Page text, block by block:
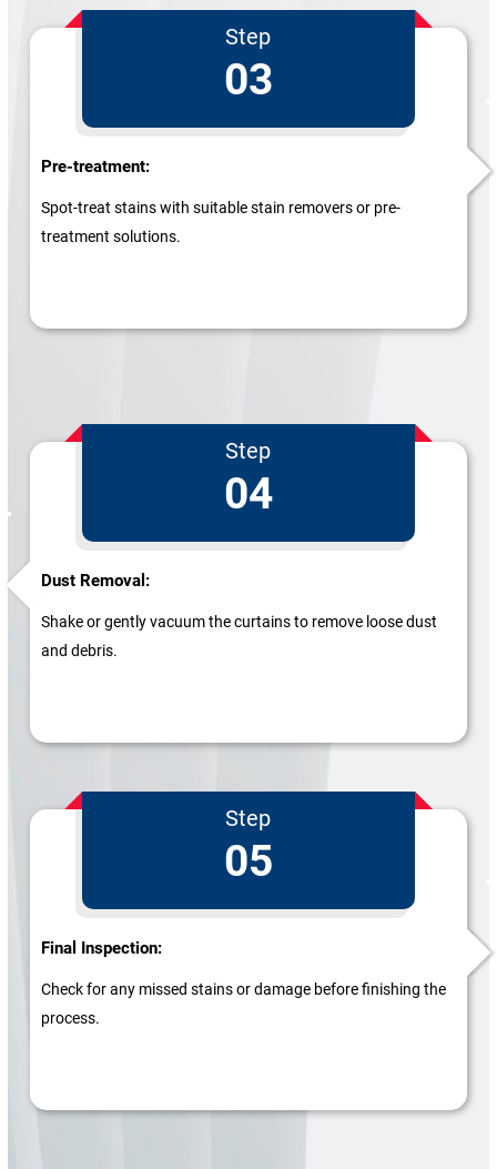
Step
03
Pre-treatment:
Spot-treat stains with suitable stain removers or pre-
treatment solutions.
Step
04
Dust Removal:
Shake or gently vacuum the curtains to remove loose dust
and debris.
Step
05
Final Inspection:
Check for any missed stains or damage before finishing the
process.